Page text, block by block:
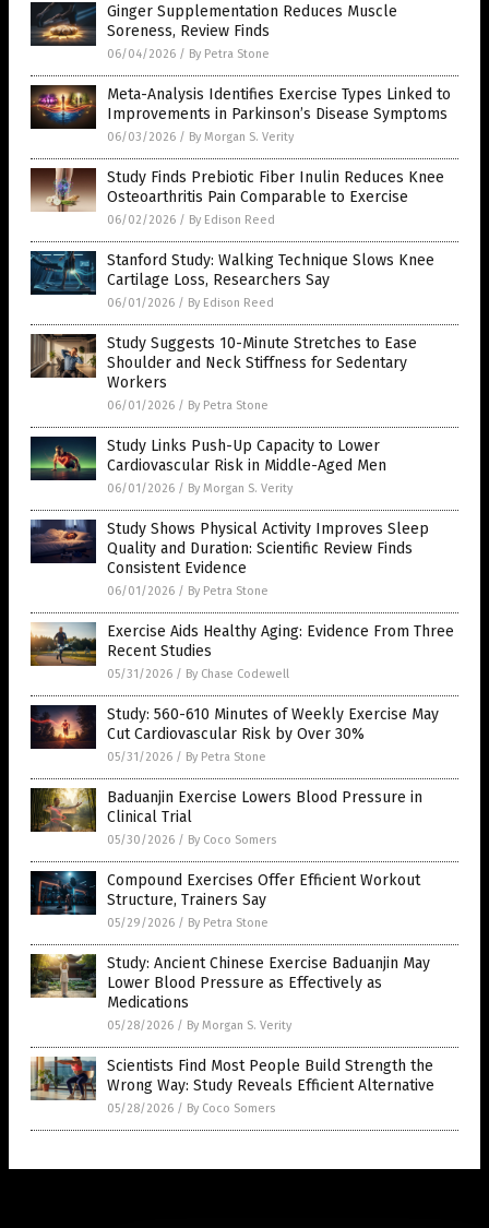
Ginger Supplementation Reduces Muscle
Soreness, Review Finds
06/04/2026 / By Petra Stone
Meta-Analysis Identifies Exercise Types Linked to
Improvements in Parkinson’s Disease Symptoms
06/03/2026 / By Morgan S. Verity
Study Finds Prebiotic Fiber Inulin Reduces Knee
Osteoarthritis Pain Comparable to Exercise
06/02/2026 / By Edison Reed
Stanford Study: Walking Technique Slows Knee
Cartilage Loss, Researchers Say
06/01/2026 / By Edison Reed
Study Suggests 10-Minute Stretches to Ease
Shoulder and Neck Stiffness for Sedentary
Workers
06/01/2026 / By Petra Stone
Study Links Push-Up Capacity to Lower
Cardiovascular Risk in Middle-Aged Men
06/01/2026 / By Morgan S. Verity
Study Shows Physical Activity Improves Sleep
Quality and Duration: Scientific Review Finds
Consistent Evidence
06/01/2026 / By Petra Stone
Exercise Aids Healthy Aging: Evidence From Three
Recent Studies
05/31/2026 / By Chase Codewell
Study: 560-610 Minutes of Weekly Exercise May
Cut Cardiovascular Risk by Over 30%
05/31/2026 / By Petra Stone
Baduanjin Exercise Lowers Blood Pressure in
Clinical Trial
05/30/2026 / By Coco Somers
Compound Exercises Offer Efficient Workout
Structure, Trainers Say
05/29/2026 / By Petra Stone
Study: Ancient Chinese Exercise Baduanjin May
Lower Blood Pressure as Effectively as
Medications
05/28/2026 / By Morgan S. Verity
Scientists Find Most People Build Strength the
Wrong Way: Study Reveals Efficient Alternative
05/28/2026 / By Coco Somers